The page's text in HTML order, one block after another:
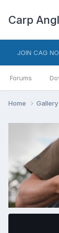
Carp
JOIN CAG
Forums
Home Gallery